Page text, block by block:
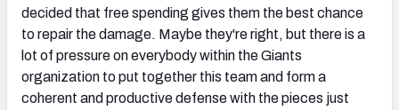
decided that free spending gives them the best chance
to repair the damage. Maybe they're right, but there is a
lot of pressure on everybody within the Giants
organization to put together this team and form a
coherent and productive defense with the pieces just